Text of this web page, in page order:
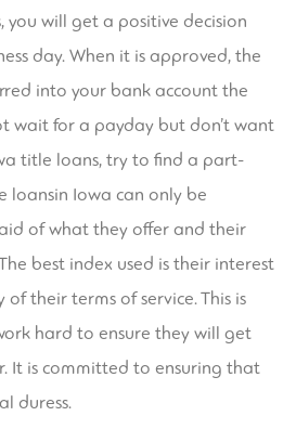
you will get a positive decision
day. When it is approved, the
into your bank account the
wait for a payday but don’t want
title loans, try to find a part-
loansin Iowa can only be
of what they offer and their
best index used is their interest
their terms of service. This is
hard to ensure they will get
It is committed to ensuring that
duress.